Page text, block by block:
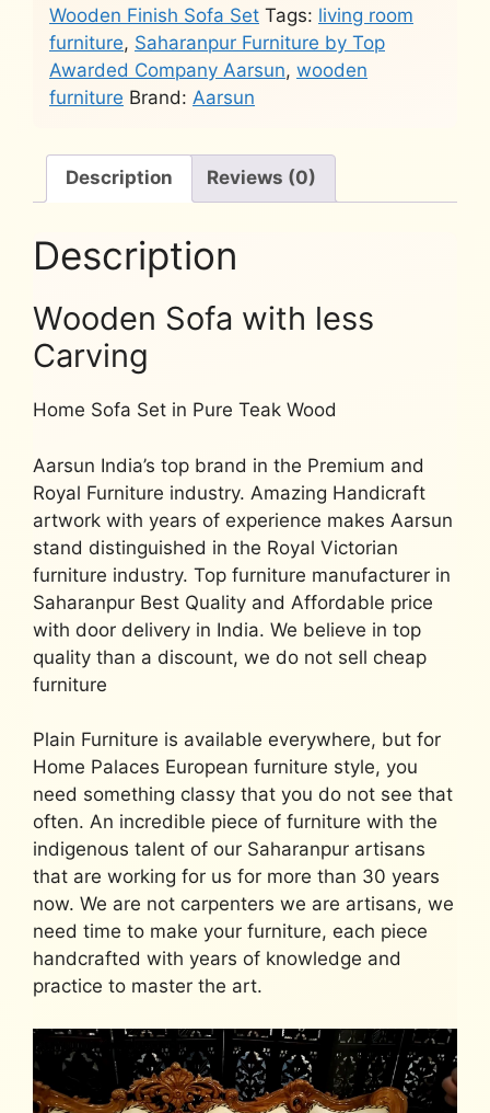
Wooden Finish Sofa Set Tags: living room
furniture, Saharanpur Furniture by Top
Awarded Company Aarsun, wooden
furniture Brand: Aarsun
Description Reviews (0)
Description
Wooden Sofa with less
Carving
Home Sofa Set in Pure Teak Wood
Aarsun India’s top brand in the Premium and
Royal Furniture industry. Amazing Handicraft
artwork with years of experience makes Aarsun
stand distinguished in the Royal Victorian
furniture industry. Top furniture manufacturer in
Saharanpur Best Quality and Affordable price
with door delivery in India. We believe in top
quality than a discount, we do not sell cheap
furniture
Plain Furniture is available everywhere, but for
Home Palaces European furniture style, you
need something classy that you do not see that
often. An incredible piece of furniture with the
indigenous talent of our Saharanpur artisans
that are working for us for more than 30 years
now. We are not carpenters we are artisans, we
need time to make your furniture, each piece
handcrafted with years of knowledge and
practice to master the art.